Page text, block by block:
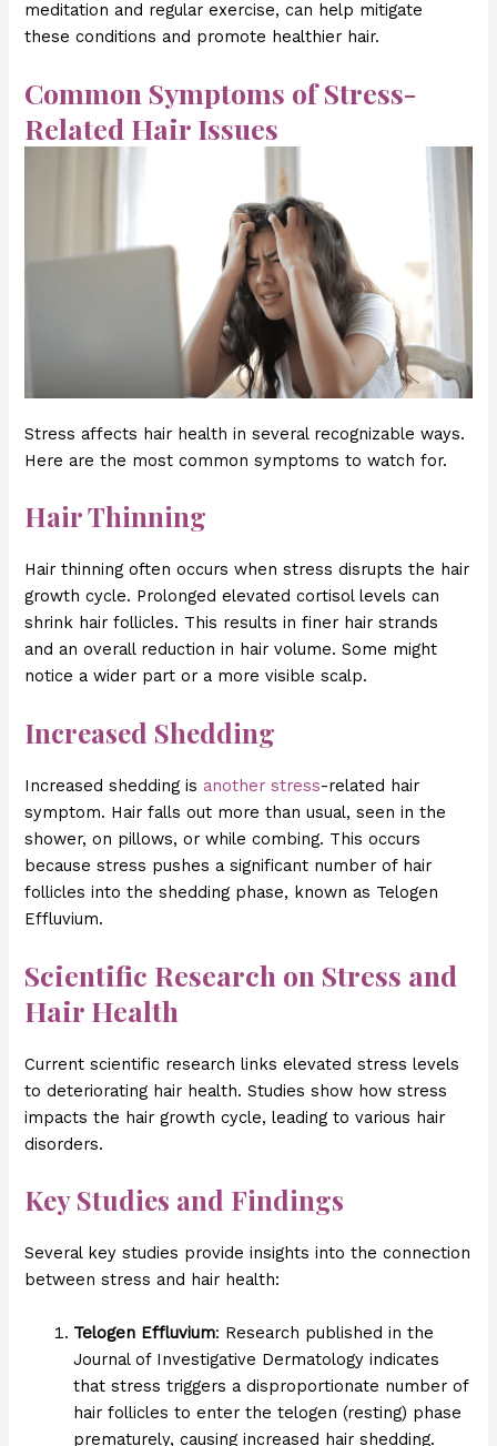
meditation and regular exercise, can help mitigate
these conditions and promote healthier hair.
Common Symptoms of Stress-
Related Hair Issues
Stress affects hair health in several recognizable ways.
Here are the most common symptoms to watch for.
Hair Thinning
Hair thinning often occurs when stress disrupts the hair
growth cycle. Prolonged elevated cortisol levels can
shrink hair follicles. This results in finer hair strands
and an overall reduction in hair volume. Some might
notice a wider part or a more visible scalp.
Increased Shedding
Increased shedding is another stress-related hair
symptom. Hair falls out more than usual, seen in the
shower, on pillows, or while combing. This occurs
because stress pushes a significant number of hair
follicles into the shedding phase, known as Telogen
Effluvium.
Scientific Research on Stress and
Hair Health
Current scientific research links elevated stress levels
to deteriorating hair health. Studies show how stress
impacts the hair growth cycle, leading to various hair
disorders.
Key Studies and Findings
Several key studies provide insights into the connection
between stress and hair health:
Telogen Effluvium: Research published in the
Journal of Investigative Dermatology indicates
that stress triggers a disproportionate number of
hair follicles to enter the telogen (resting) phase
prematurely, causing increased hair shedding.